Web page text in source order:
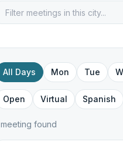
All Days Mon Tue
Open Virtual Spanish
meeting found